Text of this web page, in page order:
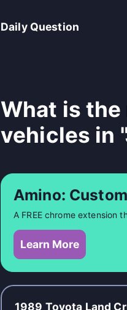
Daily Question
What is the
vehicles in
Amino:
A FREE chrome extension
Learn More
1989 Toyota Land